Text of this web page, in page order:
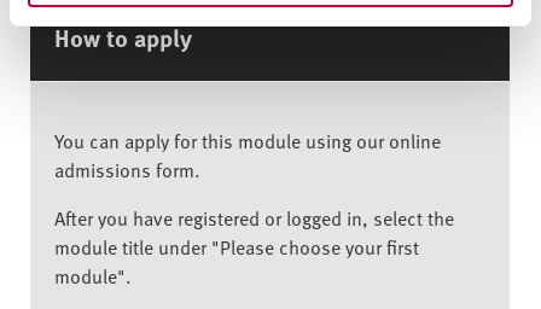
How to apply
You can apply for this module using our online
admissions form.
After you have registered or logged in, select the
module title under "Please choose your first
module".